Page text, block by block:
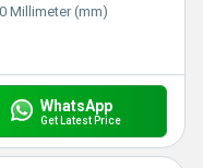
Millimeter (mm)
WhatsApp
Get Latest Price